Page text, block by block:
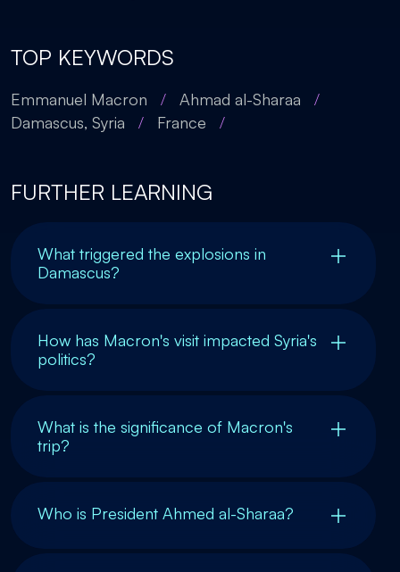
TOP KEYWORDS
Emmanuel Macron / Ahmad al-Sharaa
/
Damascus, Syria
/ France /
FURTHER LEARNING
What triggered the explosions in
Damascus?
How has Macron's visit impacted Syria's
politics?
What is the significance of Macron's
trip?
Who is President Ahmed al-Sharaa?